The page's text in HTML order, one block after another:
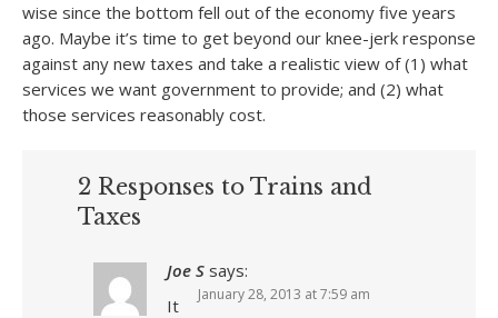
wise since the bottom fell out of the economy five years
ago. Maybe it’s time to get beyond our knee-jerk response
against any new taxes and take a realistic view of (1) what
services we want government to provide; and (2) what
those services reasonably cost.
2 Responses to Trains and
Taxes
Joe S says:
January 28, 2013 at 7:59 am
It